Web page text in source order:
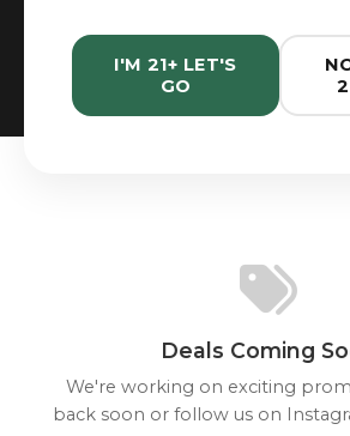
I'M 21+ LET'S
GO
Check out our latest
events.
Deals Coming
We're working on exciting
back soon or follow us on